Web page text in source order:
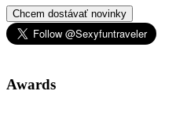
Chcem dostávať novinky
Awards